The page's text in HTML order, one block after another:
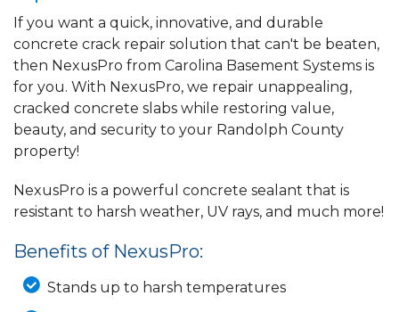
If you want a quick, innovative, and durable
concrete crack repair solution that can't be beaten,
then NexusPro from Carolina Basement Systems is
for you. With NexusPro, we repair unappealing,
cracked concrete slabs while restoring value,
beauty, and security to your Randolph County
property!
NexusPro is a powerful concrete sealant that is
resistant to harsh weather, UV rays, and much more!
Benefits of NexusPro:
Stands up to harsh temperatures